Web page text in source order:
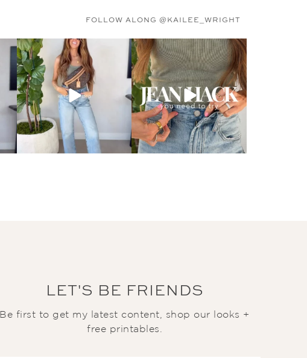
FOLLOW ALONG @KAILEE_WRIGHT
LET'S BE FRIENDS
Be first to get my latest content, shop our looks +
free printables.